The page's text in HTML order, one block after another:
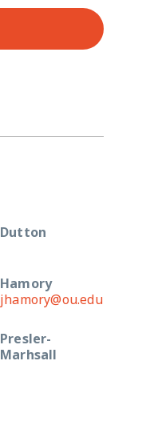
Dutton
Hamory
jhamory@ou.edu
Presler-
Marhsall